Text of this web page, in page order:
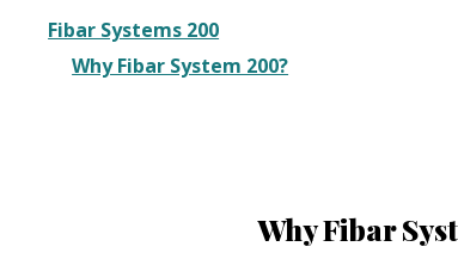
Fibar Systems 200
Why Fibar System 200?
Why Fibar